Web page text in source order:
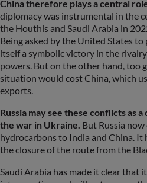
China therefore plays a central
diplomacy was instrumental in the
the Houthis and Saudi Arabia in
Being asked by the United States
itself a symbolic victory in the
powers. But on the other hand, too
situation would cost China, which
exports.
Russia may see these conflicts as
the war in Ukraine. But Russia
hydrocarbons to India and China. It
the closure of the route from the
Saudi Arabia has made it clear that